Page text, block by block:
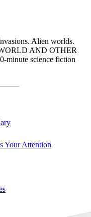
Alien worlds.
AND OTHER
minute science fiction
Your Attention